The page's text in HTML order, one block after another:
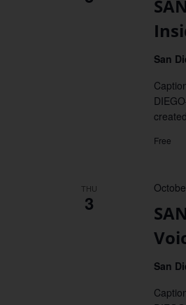
San
Free
THU
3
San